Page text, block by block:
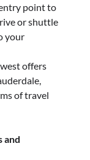
point to
or shuttle
your
offers
of travel
and